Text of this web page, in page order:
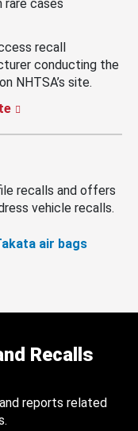
rare cases
recall
conducting the
NHTSA’s site.
recalls and offers
vehicle recalls.
air bags
Recalls
reports related